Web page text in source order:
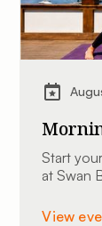
Start
at Swan
St.
View